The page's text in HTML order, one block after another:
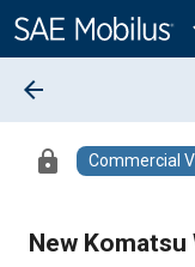
Content
arrow_back
lock Commercial
New